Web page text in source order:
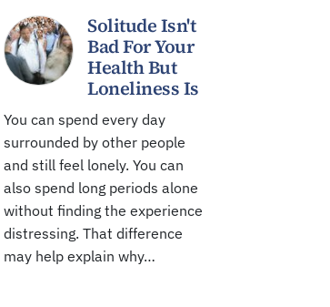
Solitude Isn't
Bad For Your
Health But
Loneliness Is
You can spend every day
surrounded by other people
and still feel lonely. You can
also spend long periods alone
without finding the experience
distressing. That difference
may help explain why…